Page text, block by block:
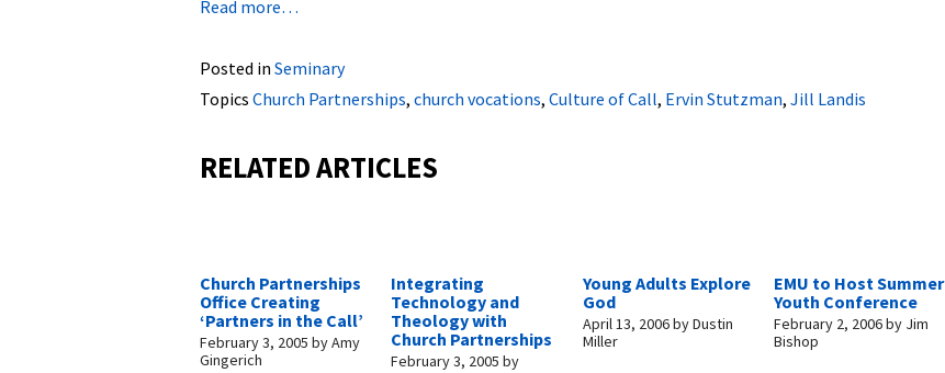
Read more…
Posted in Seminary
Topics Church Partnerships, church vocations, Culture of Call, Ervin Stutzman, Jill Landis
RELATED ARTICLES
Church Partnerships
Office Creating
‘Partners in the Call’
February 3, 2005 byAmy
Gingerich
Integrating
Technology and
Theology with
Church Partnerships
February 3, 2005 by
Young Adults Explore
God
April 13, 2006byDustin
Miller
EMU to Host Summer
Youth Conference
February 2, 2006by Jim
Bishop